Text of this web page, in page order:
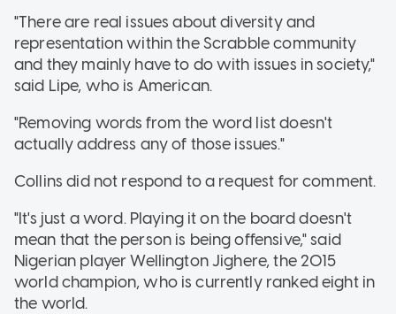
"There are real issues about diversity and
representation within the Scrabble community
and they mainly have to do with issues in society,"
said Lipe, who is American.
"Removing words from the word list doesn't
actually address any of those issues."
Collins did not respond to a request for comment.
"It's just a word. Playing it on the board doesn't
mean that the person is being offensive," said
Nigerian player Wellington Jighere, the 2015
world champion, who is currently ranked eight in
the world.